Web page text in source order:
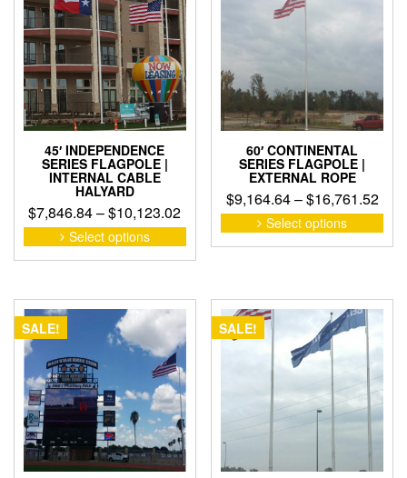
be
on
the
product
page
45′ INDEPENDENCE
SERIES FLAGPOLE |
INTERNAL CABLE
HALYARD
$7,846.84–$10,123.02Price
range:
$7,846.84
Select options
This
product
variants.
The
options
be
chosen
on
the
product
page
60′ CONTINENTAL
SERIES FLAGPOLE |
EXTERNAL ROPE
$9,164.64–$16,761.52
Select options
This
The
on
the
SALE! SALE!